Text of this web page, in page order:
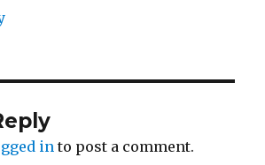
into post a comment.